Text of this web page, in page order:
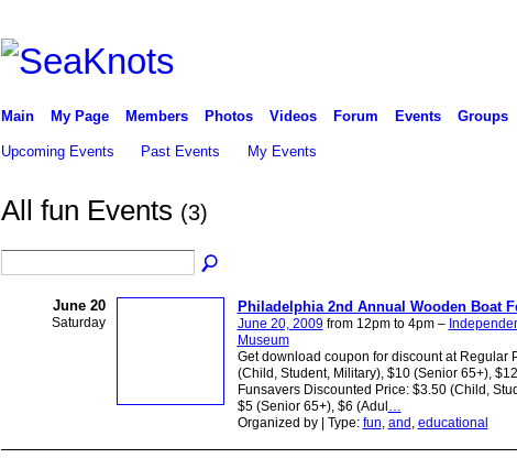
Main My Page Members Photos Videos Forum Events Groups
Upcoming Events Past Events My Events
All fun Events (3)
June 20
Saturday
Philadelphia 2nd Annual Wooden Boat
June 20, 2009from 12pm to 4pm –
Museum
Get download coupon for discount at Regular
(Child, Student, Military), $10 (Senior 65+),
Funsavers Discounted Price: $3.50 (Child,
$5 (Senior 65+), $6 (Adul…
Organized by | Type: fun, and, educational